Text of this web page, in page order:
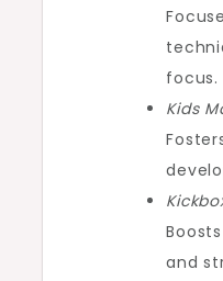
focus.
Kids
and